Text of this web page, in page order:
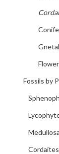
Fossils by
Cordaites